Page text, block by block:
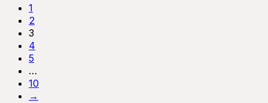
1
2
3
4
5
…
10
→